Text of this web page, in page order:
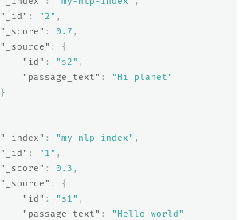
"_id" : "2" ,
"_score" : 0.7 ,
"_source" :
{
"id" : "s2" ,
"passage_text" :
"Hi planet"
}
"_index" : "my-nlp-index" ,
"_id" : "1" ,
"_score" : 0.3 ,
"_source" :
{
"id" : "s1" ,
"passage_text" :
"Hello world"